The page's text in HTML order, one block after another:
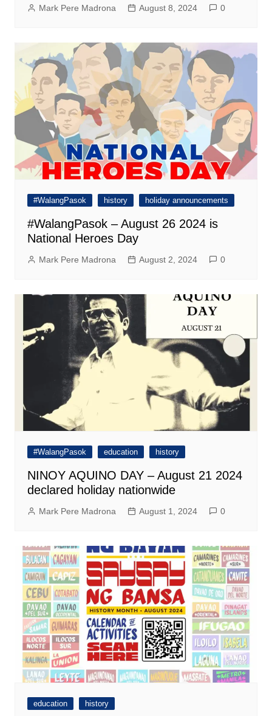
Mark Pere Madrona August 8, 2024 0
#WalangPasok history holiday announcements
#WalangPasok – August 26 2024 is
National Heroes Day
Mark Pere Madrona August 2, 2024 0
#WalangPasok education history
NINOY AQUINO DAY – August 21 2024
declared holiday nationwide
Mark Pere Madrona August 1, 2024 0
education history